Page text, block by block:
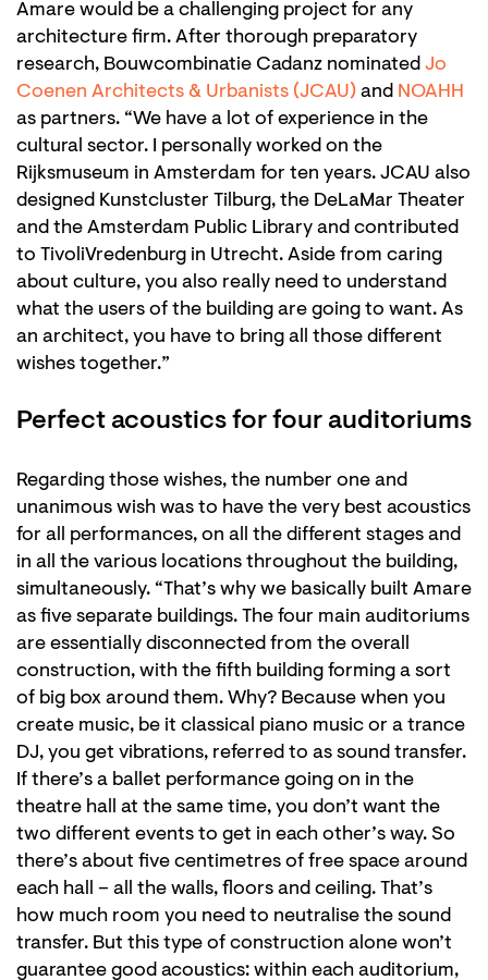
Amare would be a challenging project for any
architecture firm. After thorough preparatory
research, Bouwcombinatie Cadanz nominated Jo
Coenen Architects & Urbanists (JCAU) and NOAHH
as partners. “We have a lot of experience in the
cultural sector. I personally worked on the
Rijksmuseum in Amsterdam for ten years. JCAU also
designed Kunstcluster Tilburg, the DeLaMar Theater
and the Amsterdam Public Library and contributed
to TivoliVredenburg in Utrecht. Aside from caring
about culture, you also really need to understand
what the users of the building are going to want. As
an architect, you have to bring all those different
wishes together.”
Perfect acoustics for four auditoriums
Regarding those wishes, the number one and
unanimous wish was to have the very best acoustics
for all performances, on all the different stages and
in all the various locations throughout the building,
simultaneously. “That’s why we basically built Amare
as five separate buildings. The four main auditoriums
are essentially disconnected from the overall
construction, with the fifth building forming a sort
of big box around them. Why? Because when you
create music, be it classical piano music or a trance
DJ, you get vibrations, referred to as sound transfer.
If there’s a ballet performance going on in the
theatre hall at the same time, you don’t want the
two different events to get in each other’s way. So
there’s about five centimetres of free space around
each hall – all the walls, floors and ceiling. That’s
how much room you need to neutralise the sound
transfer. But this type of construction alone won’t
guarantee good acoustics: within each auditorium,